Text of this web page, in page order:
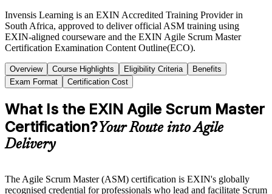
Invensis Learning is an EXIN Accredited Training Provider in
South Africa, approved to deliver official ASM training using
EXIN-aligned courseware and the EXIN Agile Scrum Master
Certification Examination Content Outline(ECO).
Overview Course Highlights Eligibility Criteria
Benefits
Exam Format
Certification Cost
What Is the EXIN Agile Scrum Master
Certification?Your Route into Agile
Delivery
The Agile Scrum Master (ASM) certification is EXIN's globally
recognised credential for professionals who lead and facilitate Scrum